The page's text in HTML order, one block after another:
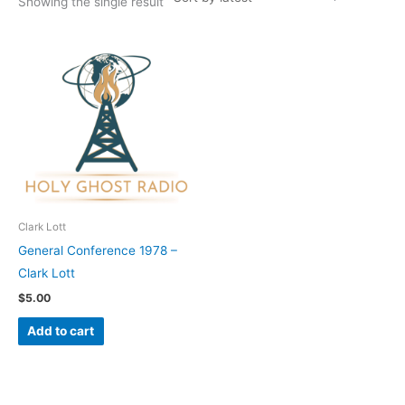
Clark Lott
General Conference 1978 –
Clark Lott
$5.00
Add to cart